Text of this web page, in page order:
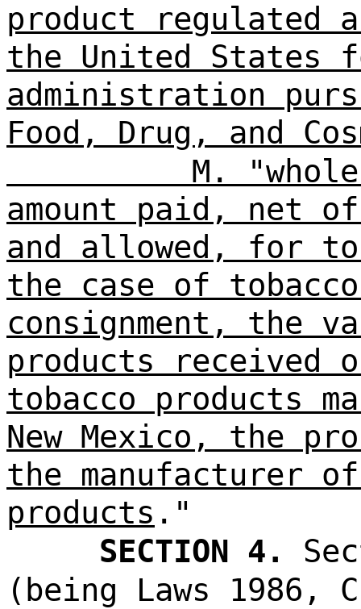
product regulated
the United States
administration
Food, Drug, and
M.
amount paid, net
and allowed, for
the case of
consignment, the
products received
tobacco products
New Mexico, the
the manufacturer
products ."
SECTION 4.
(being Laws 1986,